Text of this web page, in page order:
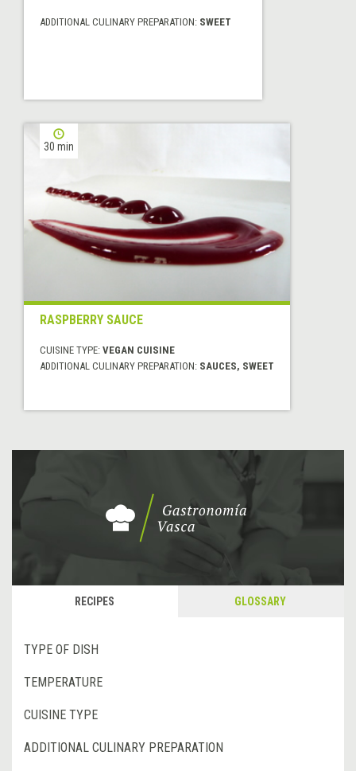
ADDITIONAL CULINARY PREPARATION: SWEET
30 min
RASPBERRY SAUCE
CUISINE TYPE: VEGAN CUISINE
ADDITIONAL CULINARY PREPARATION: SAUCES, SWEET
RECIPES GLOSSARY
TYPE OF DISH
TEMPERATURE
CUISINE TYPE
ADDITIONAL CULINARY PREPARATION